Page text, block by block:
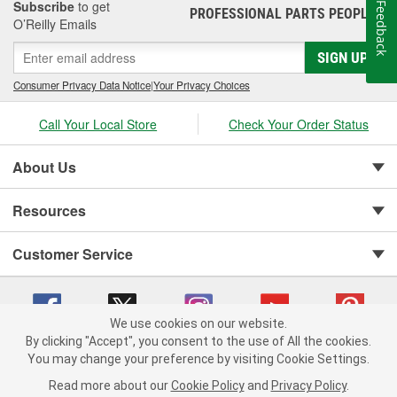
Subscribe to get
O’Reilly Emails
PROFESSIONAL PARTS PEOPLE®
SIGN UP
Consumer Privacy Data Notice|Your Privacy Choices
Call Your Local Store Check Your Order Status
About Us
Resources
Customer Service
Copyright © 2008-2026 O'Reilly Auto Parts v 75915cd62 (zltbd) cv1622
We use cookies on our website.
By clicking "Accept", you consent to the use of All the cookies.
You may change your preference by visiting Cookie Settings.
Read more about our Cookie Policy and Privacy Policy.
Feedback